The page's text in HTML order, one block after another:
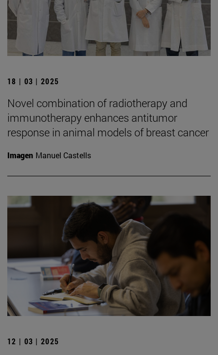
18 | 03 | 2025
Novel combination of radiotherapy and
immunotherapy enhances antitumor
response in animal models of breast cancer
Imagen Manuel Castells
12 | 03 | 2025